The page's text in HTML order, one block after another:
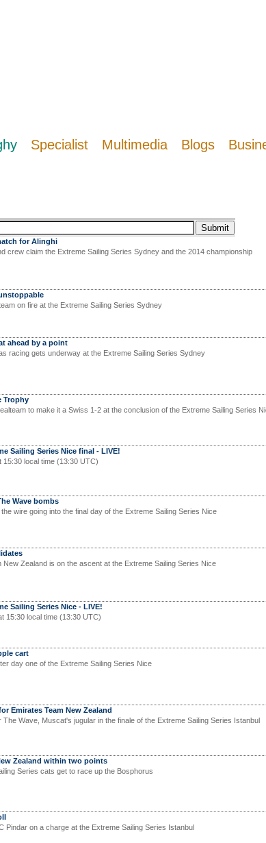
Specialist Multimedia Blogs
for Alinghi
crew claim the Extreme Sailing Series Sydney and the 2014 championship
on fire at the Extreme Sailing Series Sydney
ahead by a point
racing gets underway at the Extreme Sailing Series Sydney
Trophy
to make it a Swiss 1-2 at the conclusion of the Extreme Sailing Series
Sailing Series Nice final - LIVE!
15:30 local time (13:30 UTC)
Wave bombs
wire going into the final day of the Extreme Sailing Series Nice
New Zealand is on the ascent at the Extreme Sailing Series Nice
Sailing Series Nice - LIVE!
15:30 local time (13:30 UTC)
cart
day one of the Extreme Sailing Series Nice
Emirates Team New Zealand
The Wave, Muscat's jugular in the finale of the Extreme Sailing Series Istanbul
Zealand within two points
Series cats get to race up the Bosphorus
Pindar on a charge at the Extreme Sailing Series Istanbul